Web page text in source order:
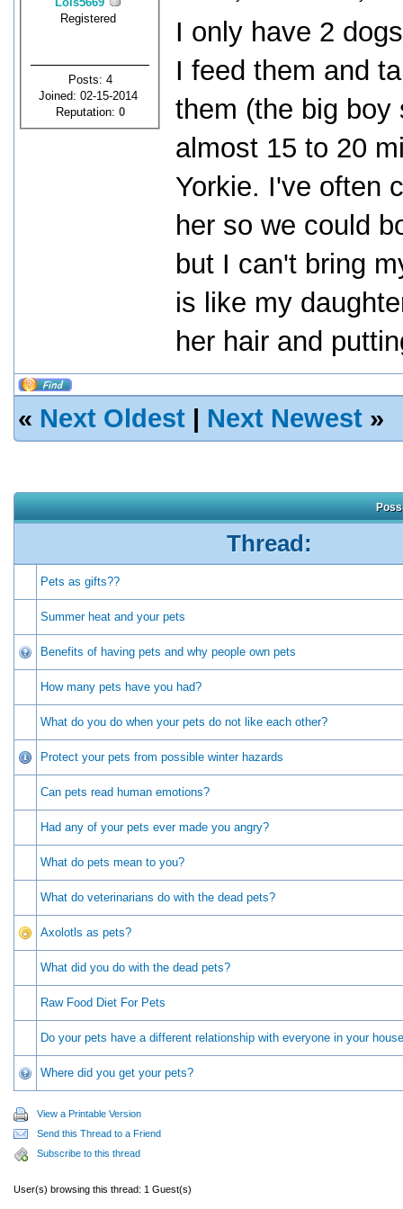
Registered
Posts: 4
Joined: 02-15-2014
Reputation: 0
I only have 2
I feed them and
them (the big boy
almost 15 to 20
Yorkie. I've often
her so we could
but I can't bring
is like my
her hair and
« Next Oldest | Next Newest »
Thread:
Pets as gifts??
Summer heat and your pets
Benefits of having pets and why people own pets
How many pets have you had?
What do you do when your pets do not like each other?
Protect your pets from possible winter hazards
Can pets read human emotions?
Had any of your pets ever made you angry?
What do pets mean to you?
What do veterinarians do with the dead pets?
Axolotls as pets?
What did you do with the dead pets?
Raw Food Diet For Pets
Do your pets have a different relationship with everyone in your
Where did you get your pets?
View a Printable Version
Send this Thread to a Friend
Subscribe to this thread
User(s) browsing this thread: 1 Guest(s)